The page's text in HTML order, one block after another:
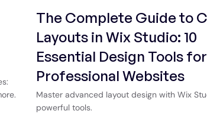
The Complete Guide to
Layouts in Wix Studio: 10
Essential Design Tools for
Professional Websites
Master advanced layout design with Wix
powerful tools.